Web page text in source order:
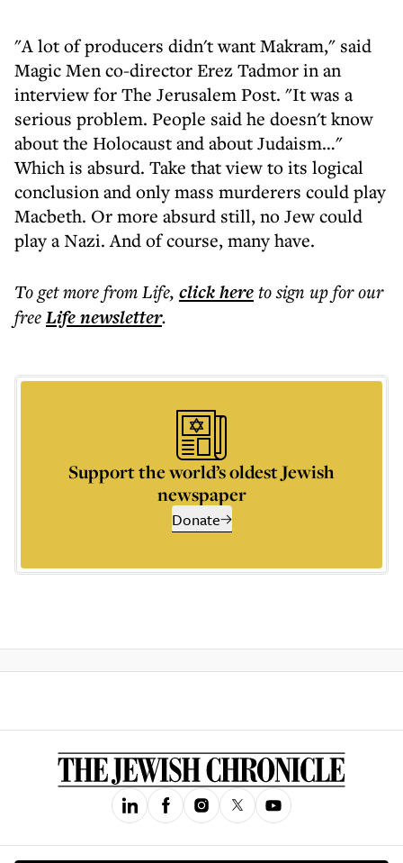
"A lot of producers didn't want Makram," said
Magic Men co-director Erez Tadmor in an
interview for The Jerusalem Post. "It was a
serious problem. People said he doesn't know
about the Holocaust and about Judaism…"
Which is absurd. Take that view to its logical
conclusion and only mass murderers could play
Macbeth. Or more absurd still, no Jew could
play a Nazi. And of course, many have.
To get morefrom Life, click hereto sign up for our
freeLifenewsletter.
Support the world’s oldest Jewish
newspaper
Donate